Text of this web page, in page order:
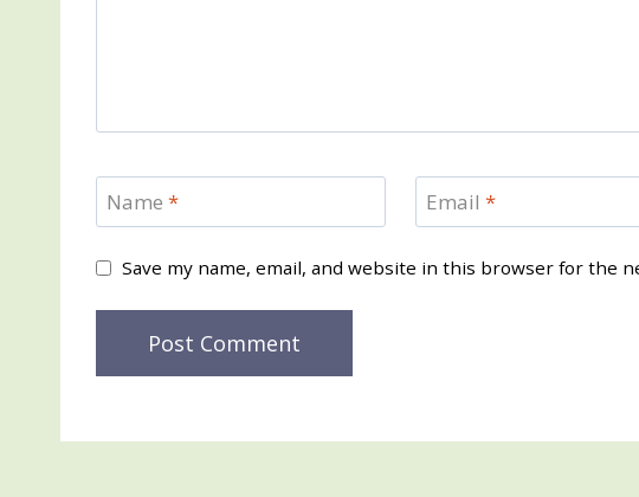
Name * Email *
Save my name, email, and website in this browser for the